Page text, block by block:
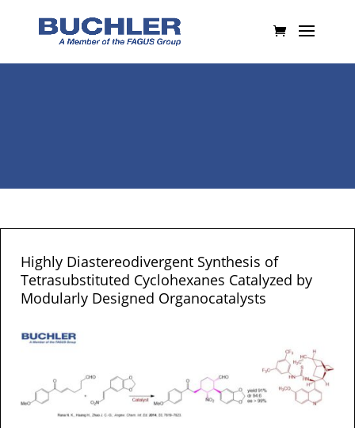
Highly Diastereodivergent Synthesis of
Tetrasubstituted Cyclohexanes Catalyzed by
Modularly Designed Organocatalysts